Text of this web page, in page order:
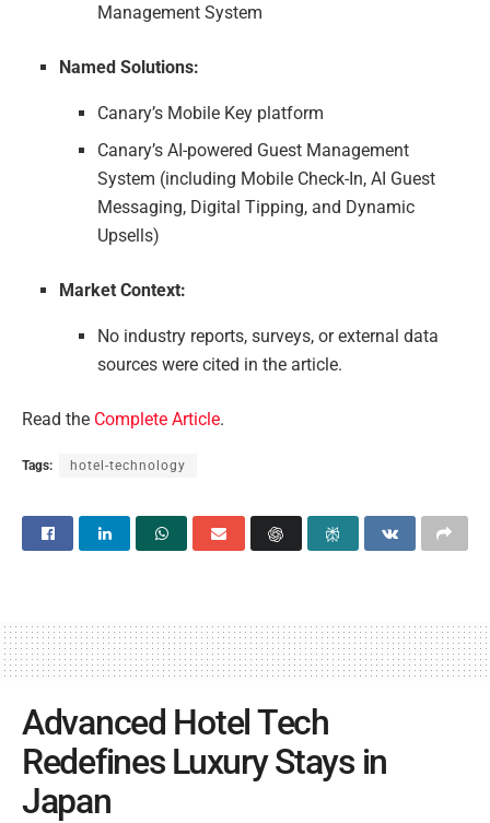
Management System
Named Solutions:
Canary’s Mobile Key platform
Canary’s AI-powered Guest Management
System (including Mobile Check-In, AI Guest
Messaging, Digital Tipping, and Dynamic
Upsells)
Market Context:
No industry reports, surveys, or external data
sources were cited in the article.
Read the Complete Article.
Tags: hotel-technology
Advanced Hotel Tech
Redefines Luxury Stays in
Japan